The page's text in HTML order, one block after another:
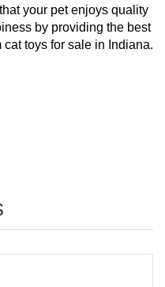
your pet enjoys quality
by providing the best
toys for sale in Indiana.